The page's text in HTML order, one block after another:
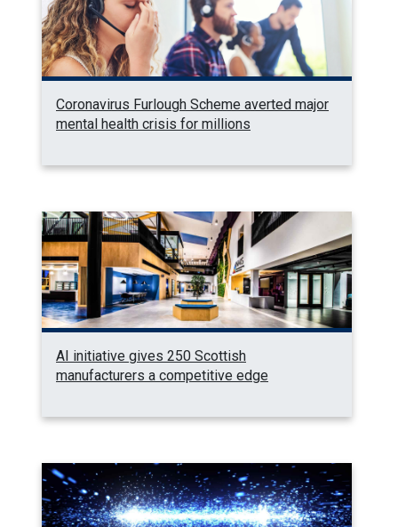
Coronavirus Furlough Scheme averted major
mental health crisis for millions
AI initiative gives 250 Scottish
manufacturers a competitive edge